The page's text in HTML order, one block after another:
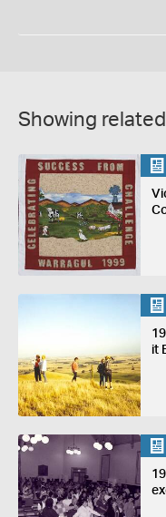
Showing related
it